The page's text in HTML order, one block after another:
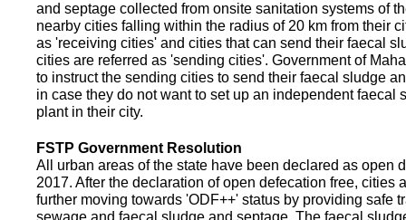
and septage collected from onsite sanitation systems of
nearby cities falling within the radius of 20 km from their
as 'receiving cities' and cities that can send their faecal
cities are referred as 'sending cities'. Government of
to instruct the sending cities to send their faecal sludge
in case they do not want to set up an independent faecal
plant in their city.
FSTP Government Resolution
All urban areas of the state have been declared as open
2017. After the declaration of open defecation free, cities
further moving towards 'ODF++' status by providing safe
sewage and faecal sludge and septage. The faecal